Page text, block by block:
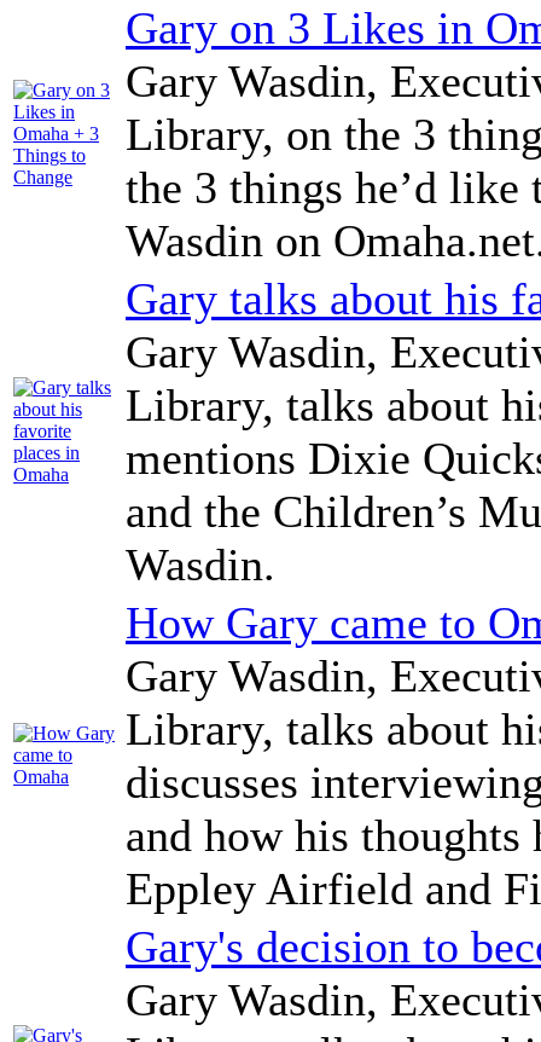
Gary on 3 Likes in
Gary Wasdin,
Library, on the 3
the 3 things he’d like
Wasdin on
Gary talks about his
Gary Wasdin,
Library, talks about
mentions Dixie
and the Children’s
Wasdin.
How Gary came to
Gary Wasdin,
Library, talks about
discusses
and how his thoughts
Eppley Airfield and
Gary's decision to
Gary Wasdin,